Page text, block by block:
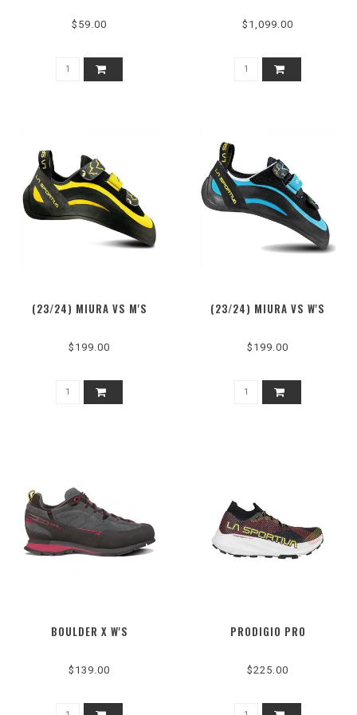
$59.00 $1,099.00
(23/24) MIURA VS M'S
$199.00
(23/24) MIURA VS W'S
$199.00
BOULDER X W'S
$139.00
PRODIGIO PRO
$225.00